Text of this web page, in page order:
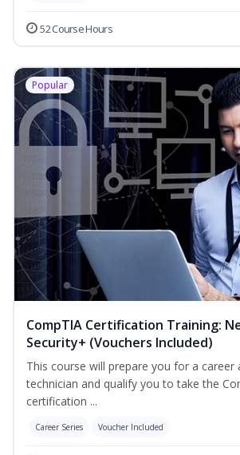
52 Course Hours
Popular
CompTIA Certification Training:
Security+ (Vouchers Included)
This course will prepare you for a career
technician and qualify you to take the
certification ...
Career Series Voucher Included